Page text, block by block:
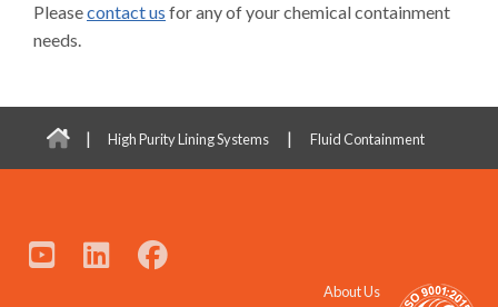
Pleasecontact us for any of your chemical containment
needs.
| High Purity Lining Systems | Fluid Containment
About Us